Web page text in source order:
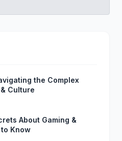
the Complex
Culture
About Gaming &
Know